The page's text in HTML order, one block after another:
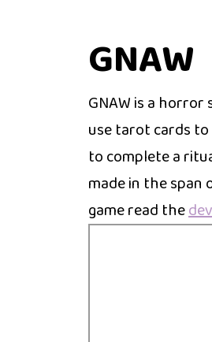
GNAW
GNAW is a
use tarot cards
to complete a
made in the
game read the